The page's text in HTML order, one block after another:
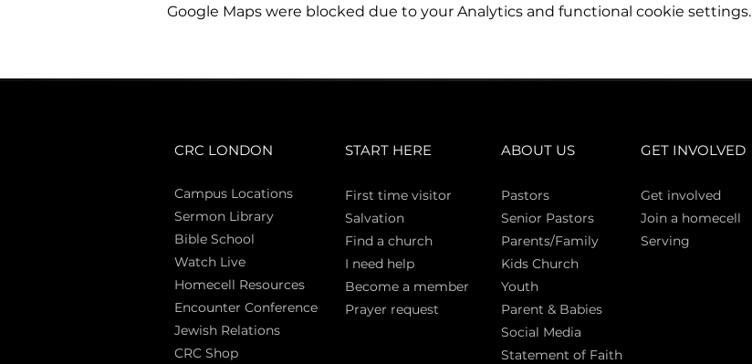
Google Maps were blocked due to your Analytics and functional cookie settings.
CRC LONDON
Campus Locations
Sermon Library
Bible School
Watch Live
Homecell Resources
Encounter Conference
Jewish Relations
CRC Shop
START HERE
First time visitor
Salvation
Find a church
I need help
Become a member
Prayer request
ABOUT US
Pastors
Senior Pastors
Parents/Family
Kids Church
Youth
Parent & Babies
Social Media
Statement of Faith
GET INVOLVED
Get involved
Join a homecell
Serving